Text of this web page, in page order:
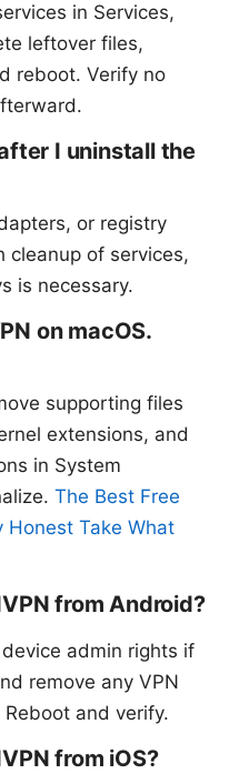
in Services,
leftover files,
reboot. Verify no
I uninstall the
or registry
cleanup of services,
is necessary.
on macOS.
supporting files
extensions, and
in System
The Best Free
Honest Take What
from Android?
admin rights if
remove any VPN
and verify.
from iOS?